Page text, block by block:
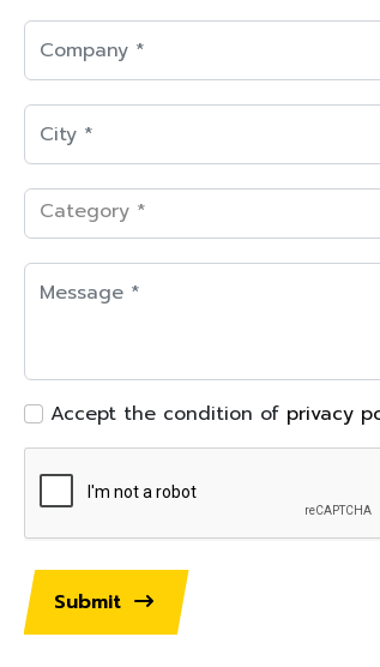
Category *
Accept the condition of privacy
Submit